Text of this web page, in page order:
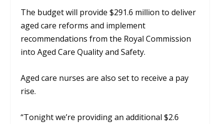
The budget will provide $291.6 million to deliver
aged care reforms and implement
recommendations from the Royal Commission
into Aged Care Quality and Safety.
Aged care nurses are also set to receive a pay
rise.
“Tonight we’re providing an additional $2.6